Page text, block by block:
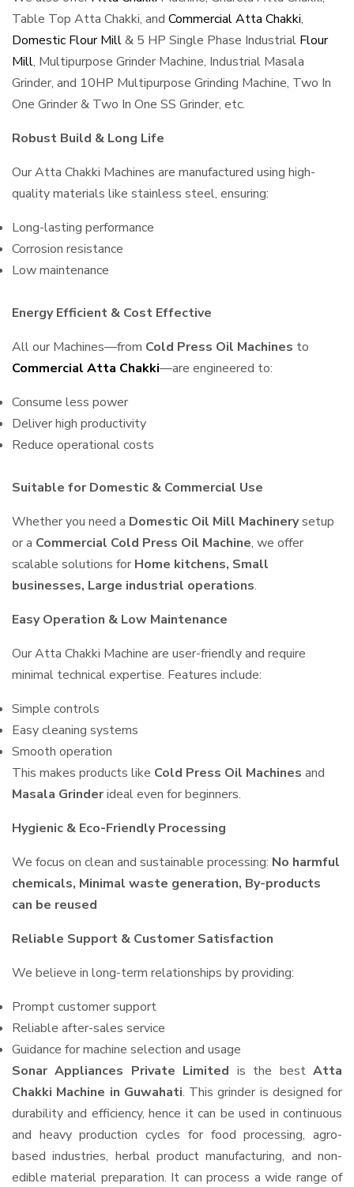
Table Top Atta Chakki, and Commercial Atta Chakki,
Domestic Flour Mill& 5 HP Single Phase Industrial Flour
Mill, Multipurpose Grinder Machine, Industrial Masala
Grinder, and 10HP Multipurpose Grinding Machine, Two In
One Grinder & Two In One SS Grinder, etc.
Robust Build & Long Life
Our Atta Chakki Machines are manufactured using high-
quality materials like stainless steel, ensuring:
Long-lasting performance
Corrosion resistance
Low maintenance
Energy Efficient & Cost Effective
All our Machines—from Cold Press Oil Machines to
Commercial Atta Chakki—are engineered to:
Consume less power
Deliver high productivity
Reduce operational costs
Suitable for Domestic & Commercial Use
Whether you need a Domestic Oil Mill Machinerysetup
or a Commercial Cold Press Oil Machine, we offer
scalable solutions for Home kitchens, Small
businesses, Large industrial operations.
Easy Operation & Low Maintenance
Our Atta Chakki Machine are user-friendly and require
minimal technical expertise. Features include:
Simple controls
Easy cleaning systems
Smooth operation
This makes products like Cold Press Oil Machines and
Masala Grinderideal even for beginners.
Hygienic & Eco-Friendly Processing
We focus on clean and sustainable processing: No harmful
chemicals, Minimal waste generation, By-products
can be reused
Reliable Support & Customer Satisfaction
We believe in long-term relationships by providing:
Prompt customer support
Reliable after-sales service
Guidance for machine selection and usage
Sonar Appliances Private Limited is the bestAtta
Chakki Machine in Guwahati. This grinder is designed for
durability and efficiency, hence it can be used in continuous
and heavy production cycles for food processing, agro-
based industries, herbal product manufacturing, and non-
edible material preparation. It can process a wide range of